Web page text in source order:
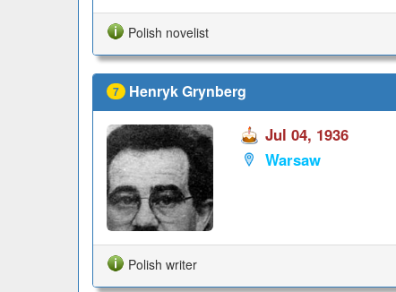
Polish novelist
7 Henryk Grynberg
Jul 04, 1936
Warsaw
Polish writer